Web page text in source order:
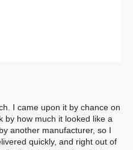
I came upon it by chance on
by how much it looked like a
another manufacturer, so I
quickly, and right out of